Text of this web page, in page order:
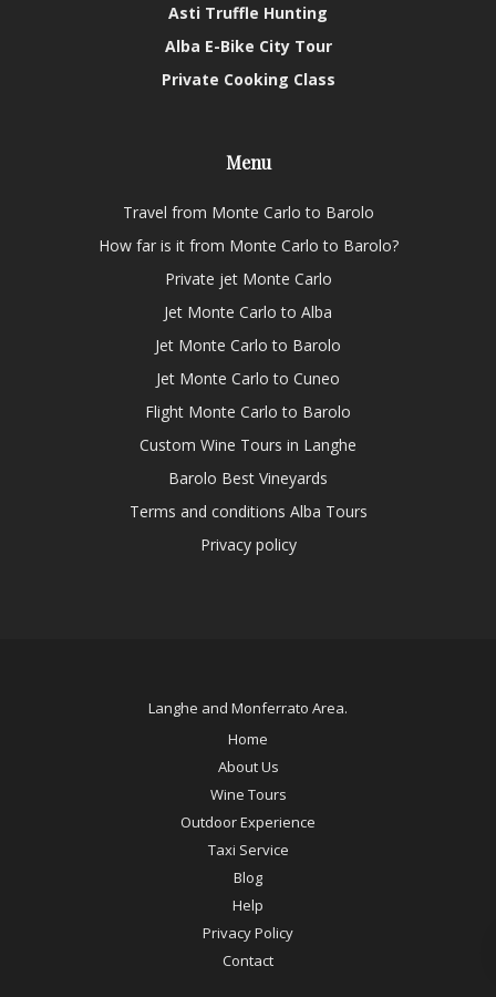
Asti Truffle Hunting
Alba E-Bike City Tour
Private Cooking Class
Menu
Travel from Monte Carlo to Barolo
How far is it from Monte Carlo to Barolo?
Private jet Monte Carlo
Jet Monte Carlo to Alba
Jet Monte Carlo to Barolo
Jet Monte Carlo to Cuneo
Flight Monte Carlo to Barolo
Custom Wine Tours in Langhe
Barolo Best Vineyards
Terms and conditions Alba Tours
Privacy policy
Langhe and Monferrato Area.
Home
About Us
Wine Tours
Outdoor Experience
Taxi Service
Blog
Help
Privacy Policy
Contact